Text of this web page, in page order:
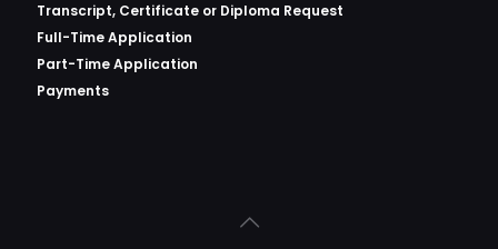
Transcript, Certificate or Diploma Request
Full-Time Application
Part-Time Application
Payments